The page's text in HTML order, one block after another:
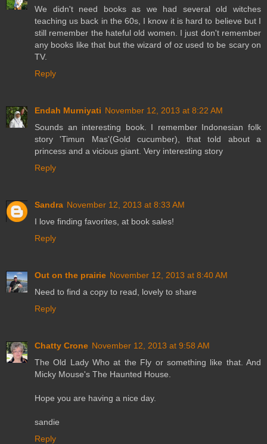
We didn't need books as we had several old witches
teaching us back in the 60s, I know it is hard to believe but I
still remember the hateful old women. I just don't remember
any books like that but the wizard of oz used to be scary on
TV.
Reply
Endah Murniyati November 12, 2013 at 8:22 AM
Sounds an interesting book. I remember Indonesian folk
story 'Timun Mas'(Gold cucumber), that told about a
princess and a vicious giant. Very interesting story
Reply
Sandra November 12, 2013 at 8:33 AM
I love finding favorites, at book sales!
Reply
Out on the prairie November 12, 2013 at 8:40 AM
Need to find a copy to read, lovely to share
Reply
Chatty Crone November 12, 2013 at 9:58 AM
The Old Lady Who at the Fly or something like that. And
Micky Mouse's The Haunted House.
Hope you are having a nice day.
sandie
Reply